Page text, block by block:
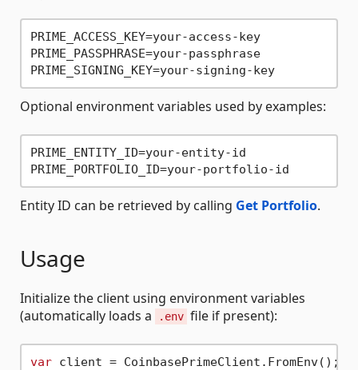
PRIME_ACCESS_KEY=your-access-key
PRIME_PASSPHRASE=your-passphrase
PRIME_SIGNING_KEY=your-signing-key
Optional environment variables used by examples:
PRIME_ENTITY_ID=your-entity-id
Entity ID can be retrieved by calling Get Portfolio.
Usage
Initialize the client using environment variables
(automatically loads a
.env file if present):
var